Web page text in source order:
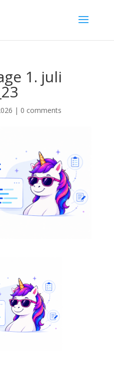
1. juli
| 0 comments